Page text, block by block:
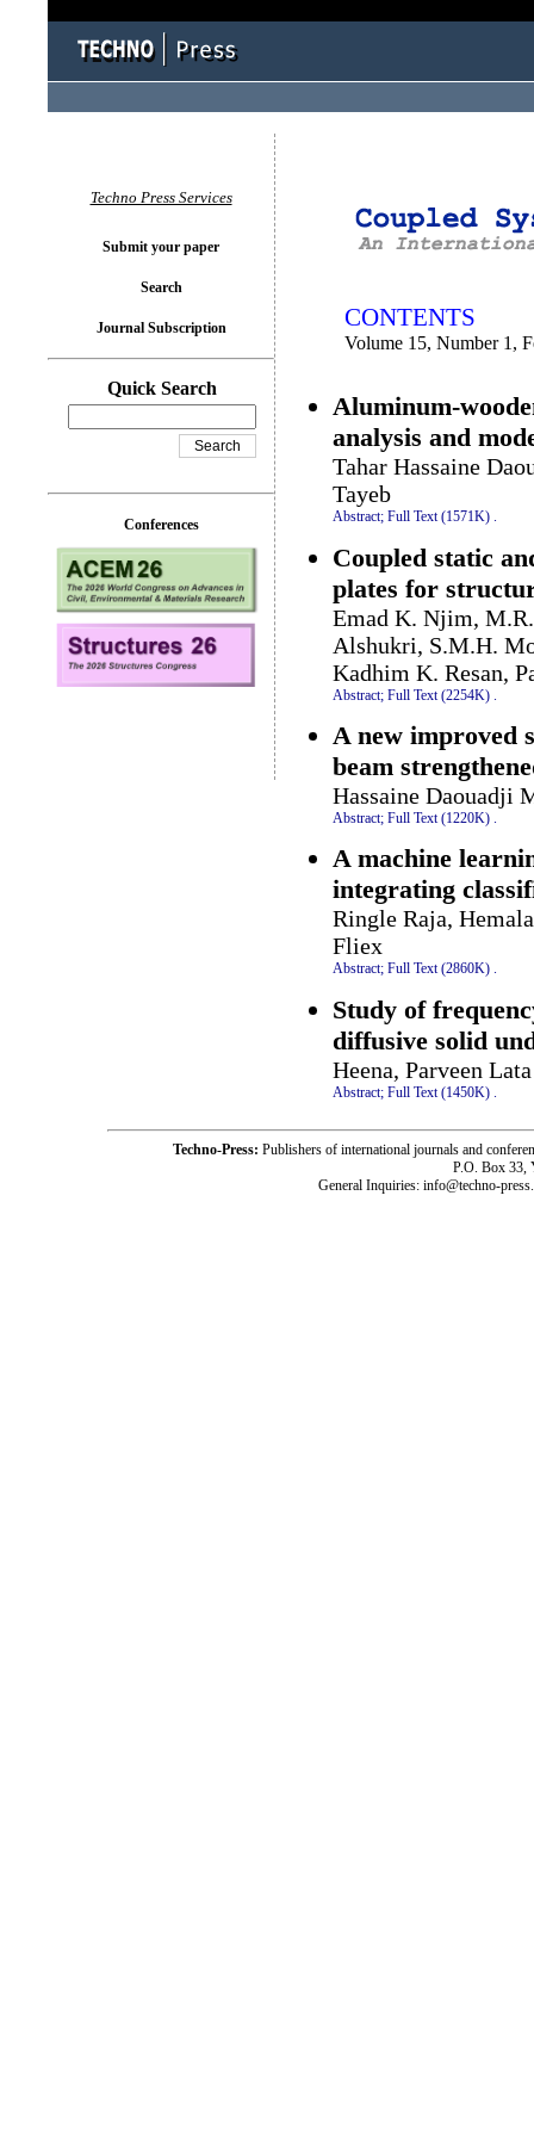
CONTENTS
Volume 15, Number 1,
Aluminum-
analysis and
Tahar Hassaine
Tayeb
Abstract; Full Text (1571K) .
Coupled static
plates for
Emad K. Njim,
Alshukri, S.M.H.
Kadhim K. Resan,
Abstract; Full Text (2254K)
A new improved
beam
Hassaine Daouadji
Abstract; Full Text (1220K) .
A machine
integrating
Ringle Raja,
Fliex
Abstract; Full Text (2860K) .
Study of
diffusive solid
Heena, Parveen Lata
Abstract; Full Text (1450K)
Techno Press Services
Submit your paper
Search
Journal Subscription
Quick Search
Conferences
Techno-Press: Publishers of international journals and
P.O. Box 33,
General Inquiries: info@techno-